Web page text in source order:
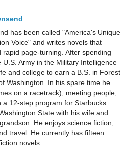
has been called "America's Unique
Voice" and writes novels that
rapid page-turning. After spending
Army in the Military Intelligence
and college to earn a B.S. in Forest
Washington. In his spare time he
on a racetrack), meeting people,
12-step program for Starbucks
State with his wife and
He enjoys science fiction,
travel. He currently has fifteen
novels.